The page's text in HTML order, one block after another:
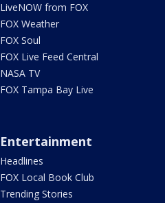
LiveNOW from FOX
FOX Weather
FOX Soul
FOX Live Feed Central
NASA TV
FOX Tampa Bay Live
Entertainment
Headlines
FOX Local Book Club
Trending Stories